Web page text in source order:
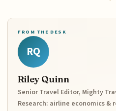
FROM THE DESK
RQ
Riley Quinn
Senior Travel Editor, Mighty
Research: airline economics &